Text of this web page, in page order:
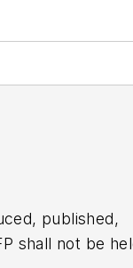
published,
shall not be